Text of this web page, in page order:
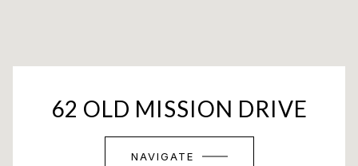
62 OLD MISSION DRIVE
NAVIGATE